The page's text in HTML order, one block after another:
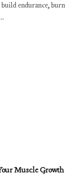
endurance, burn
Muscle Growth